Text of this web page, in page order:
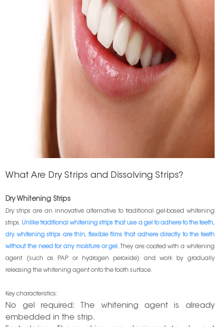
What Are Dry Strips and Dissolving Strips?
Dry Whitening Strips
Dry strips are an innovative alternative to traditional gel-based whitening
strips. Unlike traditional whitening strips that use a gel to adhere to the teeth,
dry whitening strips are thin, flexible films that adhere directly to the teeth
without the need for any moisture or gel.
They are coated with a whitening
agent (such as PAP or hydrogen peroxide) and work by gradually
releasing the whitening agent onto the tooth surface.
Key characteristics:
No gel required: The whitening agent is already
embedded in the strip.